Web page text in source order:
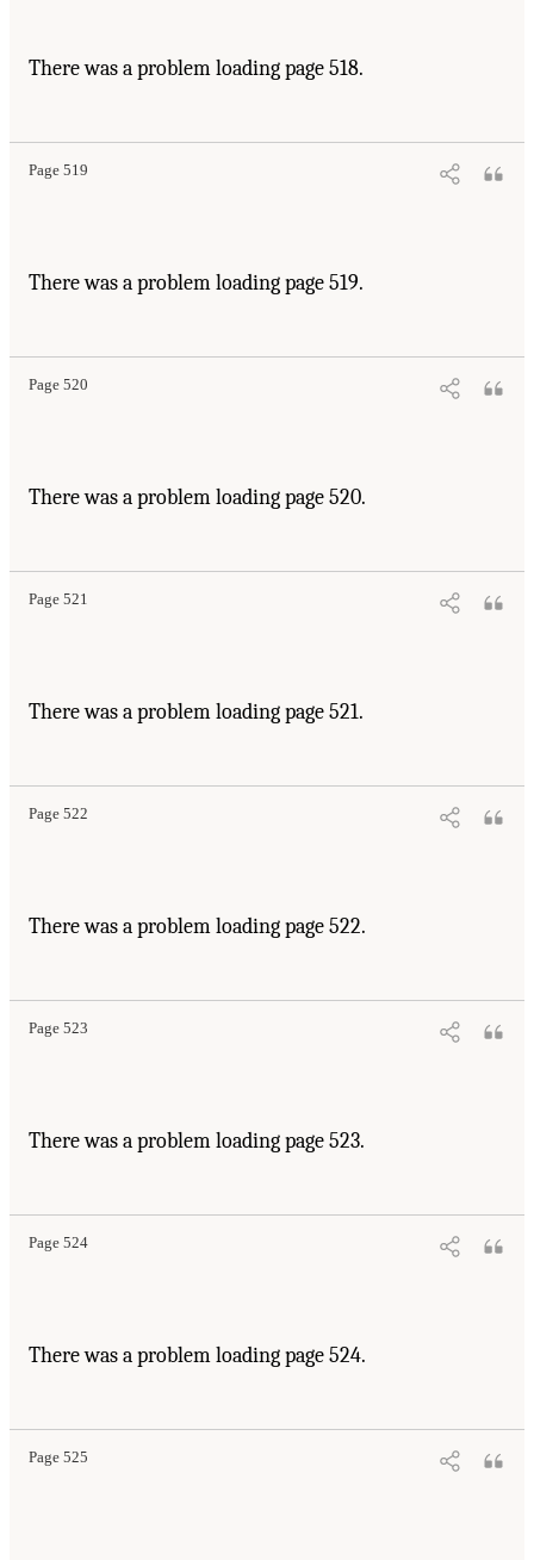
There was a problem loading page 518.
Page 519
There was a problem loading page 519.
Page 520
There was a problem loading page 520.
Page 521
There was a problem loading page 521.
Page 522
There was a problem loading page 522.
Page 523
There was a problem loading page 523.
Page 524
There was a problem loading page 524.
Page 525